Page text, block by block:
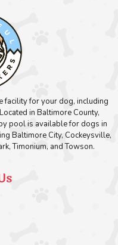
facility for your dog, including
in Baltimore County,
pool is available for dogs in
Baltimore City, Cockeysville,
Timonium, and Towson.